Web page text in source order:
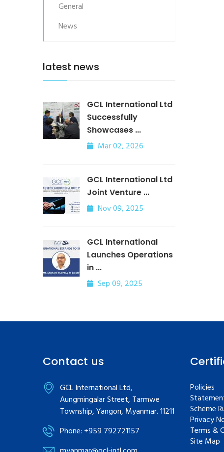
General
News
latest news
GCL International Ltd
Successfully
Showcases ...
Mar 02, 2026
GCL International Ltd
Joint Venture ...
Nov 09, 2025
GCL International
Launches Operations
in ...
Sep 09, 2025
Contact us
GCL International Ltd,
Aungmingalar Street, Tarmwe
Township, Yangon, Myanmar. 11211
Phone: +959 792721157
Policies
Scheme
Privacy
Terms &
Site Map